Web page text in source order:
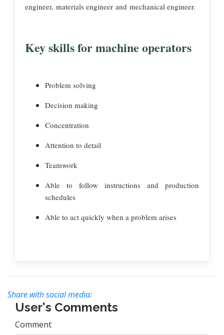
engineer, materials engineer and mechanical engineer.
Key skills for machine operators
Problem solving
Decision making
Concentration
Attention to detail
Teamwork
Able to follow instructions and production
schedules
Able to act quickly when a problem arises
Share with social media:
User's Comments
Comment